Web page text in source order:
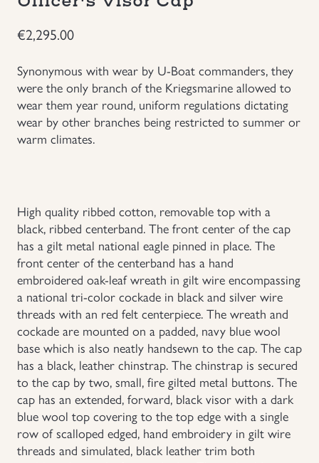
Headgear
Individual Items
Insignias
NEW ITEMS!
Other Countries Militaria
Russia WWII
Uniforms
US & British Militaria
GBP
€2,295.00
Synonymous with wear by U-Boat commanders, they
were the only branch of the Kriegsmarine allowed to
wear them year round, uniform regulations dictating
wear by other branches being restricted to summer or
warm climates.
High quality ribbed cotton, removable top with a
black, ribbed centerband. The front center of the cap
has a gilt metal national eagle pinned in place. The
front center of the centerband has a hand
embroidered oak-leaf wreath in gilt wire encompassing
a national tri-color cockade in black and silver wire
threads with an red felt centerpiece. The wreath and
cockade are mounted on a padded, navy blue wool
base which is also neatly handsewn to the cap. The cap
has a black, leather chinstrap. The chinstrap is secured
to the cap by two, small, fire gilted metal buttons. The
cap has an extended, forward, black visor with a dark
blue wool top covering to the top edge with a single
row of scalloped edged, hand embroidery in gilt wire
threads and simulated, black leather trim both